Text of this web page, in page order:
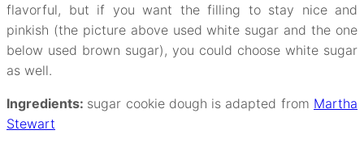
flavorful, but if you want the filling to stay nice and
pinkish (the picture above used white sugar and the one
below used brown sugar), you could choose white sugar
as well.
Ingredients: sugar cookie dough is adapted from Martha
Stewart